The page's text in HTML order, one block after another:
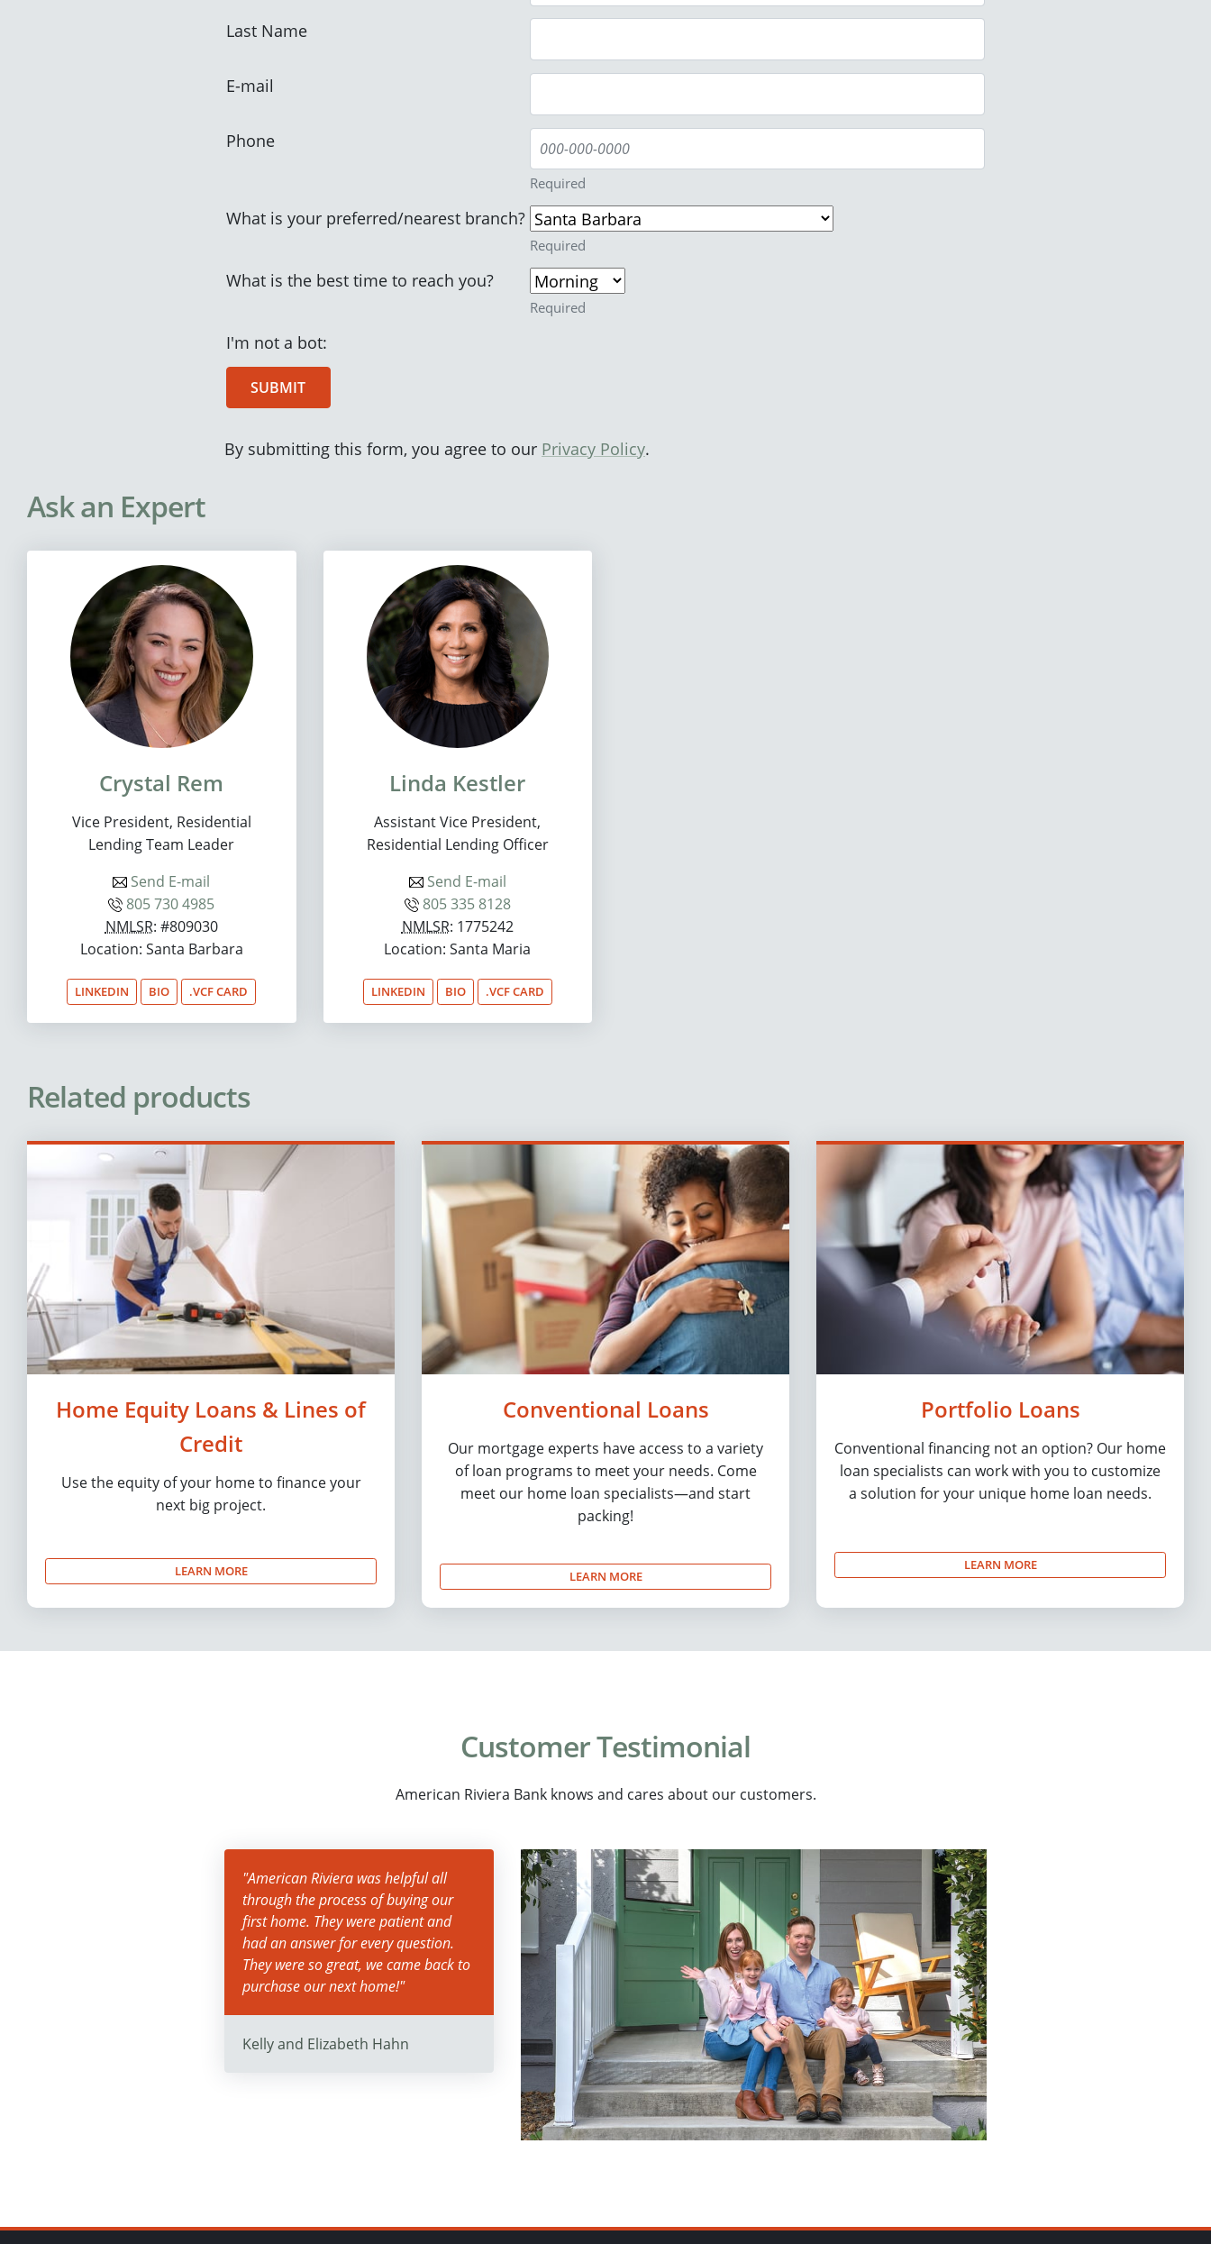
Last Name
E-mail
Phone
Required
What is your preferred/nearest branch?
Required
What is the best time to reach you?
Required
I'm not a bot:
SUBMIT
By submitting this form, you agree to our Privacy Policy.
Ask an Expert
Crystal Rem
Vice President, Residential
Lending Team Leader
Send E-mail
805 730 4985
NMLSR: #809030
Location: Santa Barbara
LINKEDIN BIO .VCF CARD
Linda Kestler
Assistant Vice President,
Residential Lending Officer
Send E-mail
805 335 8128
NMLSR: 1775242
Location: Santa Maria
LINKEDIN BIO .VCF CARD
Related products
Home Equity Loans & Lines of
Credit
Use the equity of your home to finance your
next big project.
LEARN MORE
Conventional Loans
Our mortgage experts have access to a variety
of loan programs to meet your needs. Come
meet our home loan specialists—and start
packing!
LEARN MORE
Portfolio Loans
Conventional financing not an option? Our home
loan specialists can work with you to customize
a solution for your unique home loan needs.
LEARN MORE
Customer Testimonial
American Riviera Bank knows and cares about our customers.
"American Riviera was helpful all
through the process of buying our
first home. They were patient and
had an answer for every question.
They were so great, we came back to
purchase our next home!"
Kelly and Elizabeth Hahn